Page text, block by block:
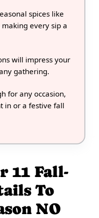
spices like
every sip a
will impress your
gathering.
for any occasion,
in or a festive fall
11 Fall-
To
NO